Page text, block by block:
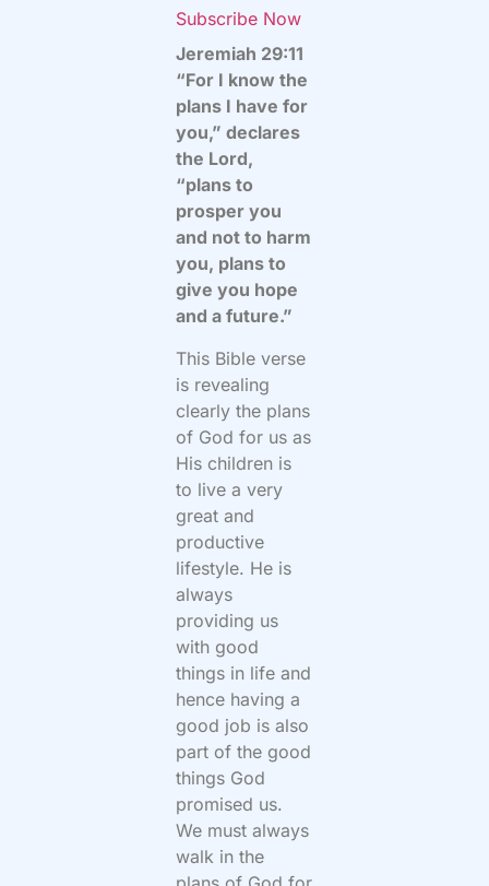
Subscribe Now
Jeremiah 29:11
“For I know the
plans I have for
you,” declares
the Lord,
“plans to
prosper you
and not to harm
you, plans to
give you hope
and a future.”
This Bible verse
is revealing
clearly the plans
of God for us as
His children is
to live a very
great and
productive
lifestyle. He is
always
providing us
with good
things in life and
hence having a
good job is also
part of the good
things God
promised us.
We must always
walk in the